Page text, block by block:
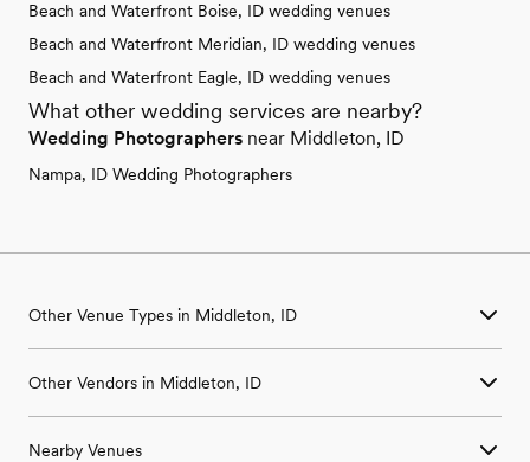
Beach and Waterfront Boise, ID wedding venues
Beach and Waterfront Meridian, ID wedding venues
Beach and Waterfront Eagle, ID wedding venues
What other wedding services are nearby?
Wedding Photographers near Middleton, ID
Nampa, ID Wedding Photographers
Other Venue Types in Middleton, ID
Ballroom & Banquet Hall Wedding Venues in Middleton, ID
Country Club & Golf Club Wedding Venues in Middleton, ID
Other Vendors in Middleton, ID
Wedding Photographers in Middleton, ID
Nearby Venues